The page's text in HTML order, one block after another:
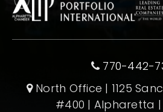
770-442-
North Office | 1125
#400 | Alpharetta |